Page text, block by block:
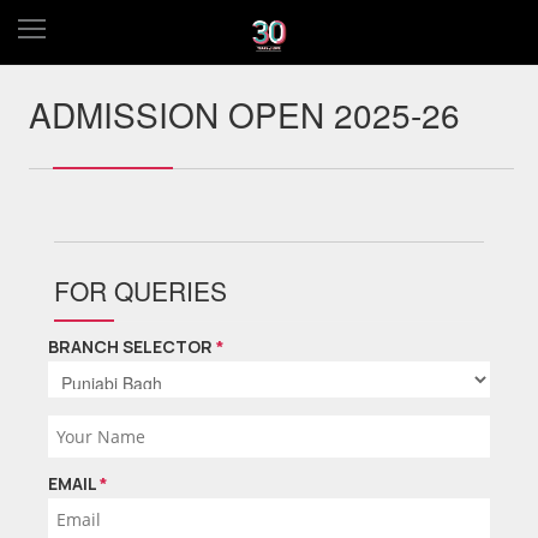
ADMISSION OPEN 2025-26
FOR QUERIES
BRANCH SELECTOR *
EMAIL*